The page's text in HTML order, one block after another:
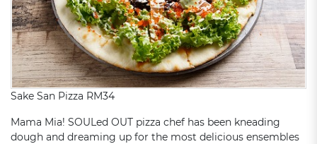
Sake San Pizza RM34
Mama Mia! SOULed OUT pizza chef has been kneading
dough and dreaming up for the most delicious ensembles